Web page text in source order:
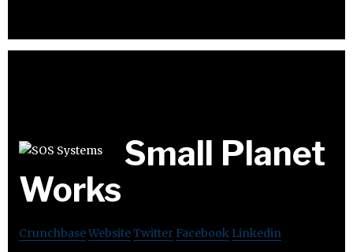
Small Planet
Works
CrunchbaseWebsiteTwitter Facebook Linkedin